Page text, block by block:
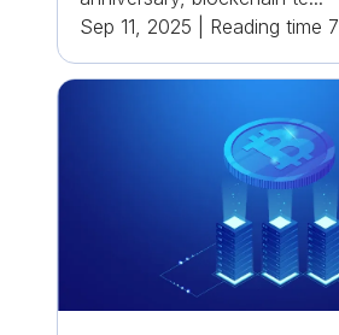
Sep 11, 2025
Reading time 7